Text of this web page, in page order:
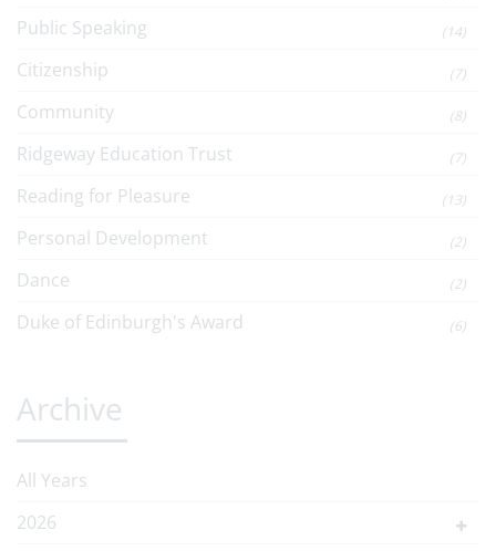
Public Speaking (14)
Citizenship (7)
Community (8)
Ridgeway Education Trust (7)
Reading for Pleasure (13)
Personal Development (2)
Dance (2)
Duke of Edinburgh's Award (6)
Archive
All Years
2026